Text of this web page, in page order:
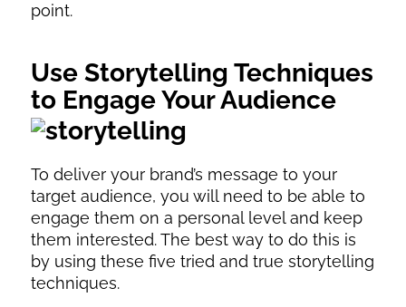
point.
Use Storytelling Techniques
to Engage Your Audience
To deliver your brand’s message to your
target audience, you will need to be able to
engage them on a personal level and keep
them interested. The best way to do this is
by using these five tried and true storytelling
techniques.